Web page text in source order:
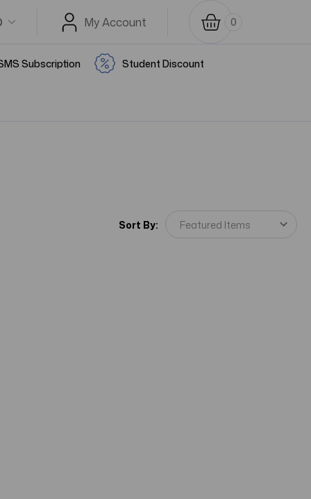
My Account 0
Subscription Student Discount
Sort By: